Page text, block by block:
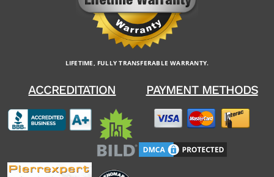
ACCREDITATION
LIFETIME, FULLY TRANSFERABLE WARRANTY.
PAYMENT METHODS